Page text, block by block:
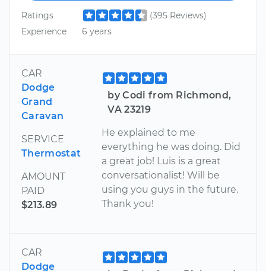
Ratings
(395 Reviews)
Experience
6 years
CAR
Dodge
Grand
Caravan
SERVICE
Thermostat
AMOUNT
PAID
$213.89
by Codi from Richmond,
VA 23219
He explained to me
everything he was doing. Did
a great job! Luis is a great
conversationalist! Will be
using you guys in the future.
Thank you!
CAR
Dodge